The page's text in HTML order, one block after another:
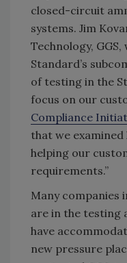
closed-circuit
systems. Jim
Technology,
Standard’s
of testing in the
focus on our
Compliance
that we
helping our
requirements.”
Many
are in the testing
have
new pressure